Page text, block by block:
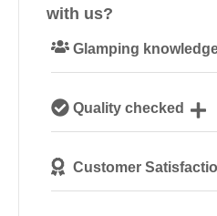
with us?
Glamping
glamping
Quality checked
managers ahead of your
Customer